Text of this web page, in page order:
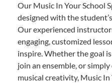
Our Music In Your School
designed with the
Our experienced
engaging, customized
inspire. Whether the goal
join an ensemble, or
musical creativity, Music In